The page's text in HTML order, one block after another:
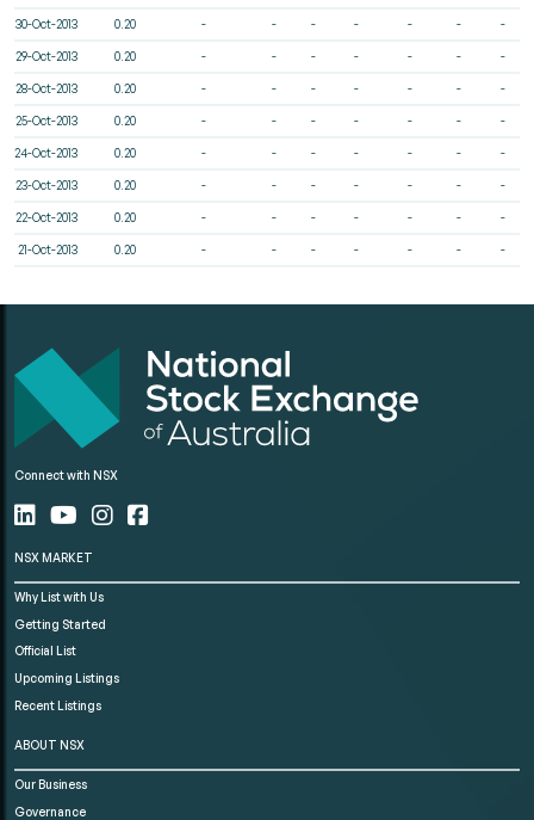
30-Oct-2013 0.20 - - - - - - -
29-Oct-2013 0.20 - - - - - - -
28-Oct-2013 0.20 - - - - - - -
25-Oct-2013 0.20 - - - - - - -
24-Oct-2013 0.20 - - - - - - -
23-Oct-2013 0.20 - - - - - - -
22-Oct-2013 0.20 - - - - - - -
21-Oct-2013 0.20 - - - - - - -
Connect with NSX
NSX MARKET
Why List with Us
Getting Started
Official List
Upcoming Listings
Recent Listings
ABOUT NSX
Our Business
Governance